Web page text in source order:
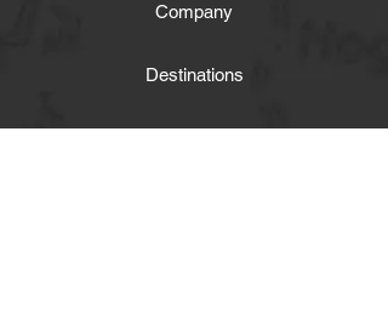
Company
Destinations